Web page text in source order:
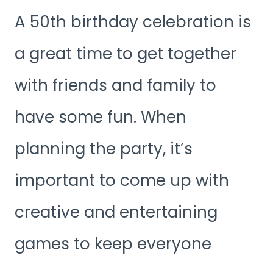
A 50th birthday celebration is
a great time to get together
with friends and family to
have some fun. When
planning the party, it’s
important to come up with
creative and entertaining
games to keep everyone